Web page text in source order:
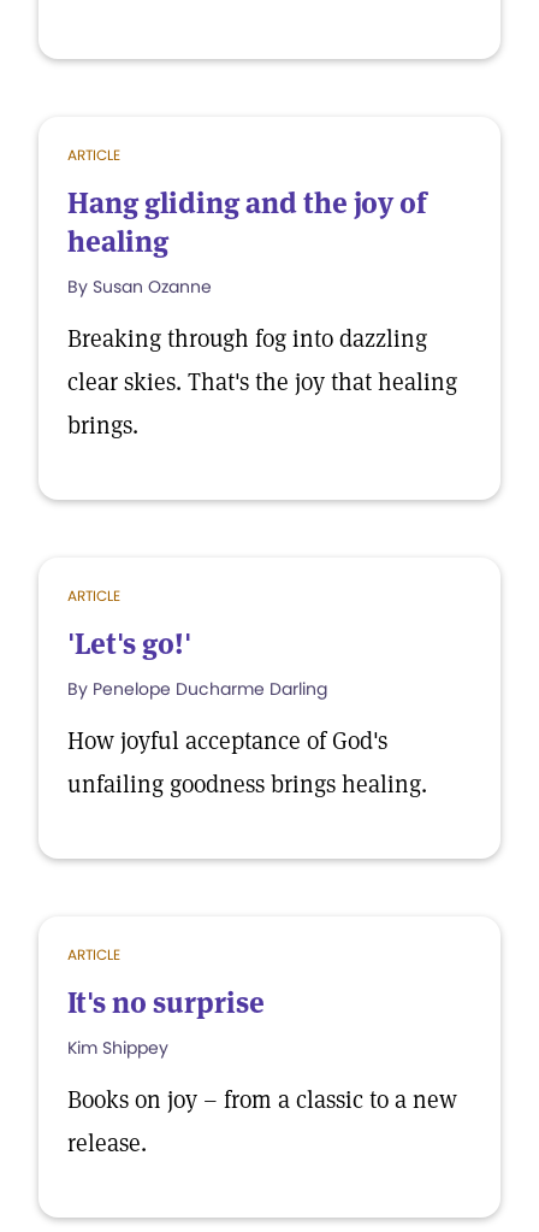
ARTICLE
Hang gliding and the joy of
healing
By Susan Ozanne
Breaking through fog into dazzling
clear skies. That's the joy that healing
brings.
ARTICLE
'Let's go!'
By Penelope Ducharme Darling
How joyful acceptance of God's
unfailing goodness brings healing.
ARTICLE
It's no surprise
Kim Shippey
Books on joy – from a classic to a new
release.